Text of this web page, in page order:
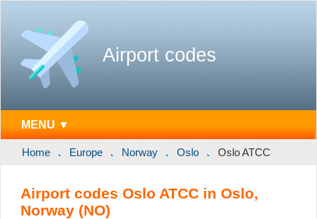
Airport codes
MENU ▼
Home Europe Norway Oslo Oslo ATCC
Airport codes Oslo ATCC in Oslo,
Norway (NO)